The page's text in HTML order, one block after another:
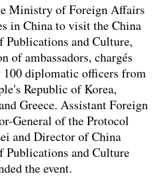
Ministry of Foreign Affairs
in China to visit the China
Publications and Culture,
of ambassadors, chargés
100 diplomatic officers from
Republic of Korea,
Greece. Assistant Foreign
General of the Protocol
and Director of China
Publications and Culture
the event.